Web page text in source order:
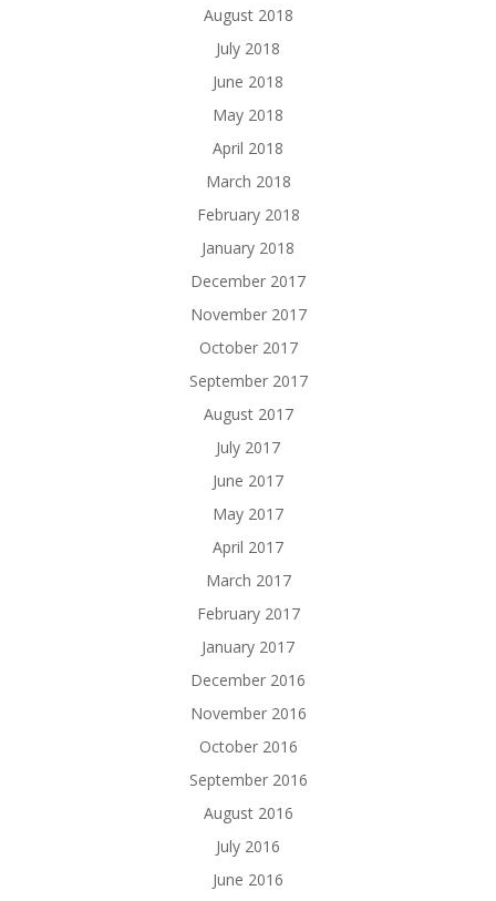
August 2018
July 2018
June 2018
May 2018
April 2018
March 2018
February 2018
January 2018
December 2017
November 2017
October 2017
September 2017
August 2017
July 2017
June 2017
May 2017
April 2017
March 2017
February 2017
January 2017
December 2016
November 2016
October 2016
September 2016
August 2016
July 2016
June 2016